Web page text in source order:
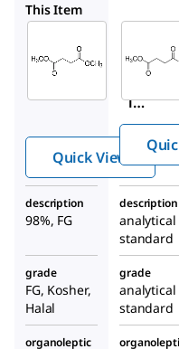
This Item
Dimethy
l
Quick View
description
98%, FG
description
analytical
standard
grade
FG, Kosher,
Halal
grade
analytical
standard
organoleptic